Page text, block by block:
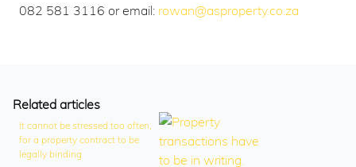
082 581 3116 or email: rowan@asproperty.co.za
Related articles
It cannot be stressed too often,
for a property contract to be
legally binding